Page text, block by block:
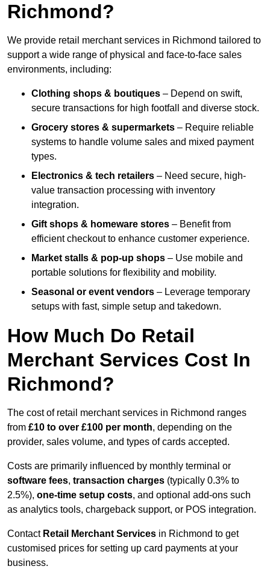
Richmond?
We provide retail merchant services in Richmond tailored to
support a wide range of physical and face-to-face sales
environments, including:
Clothing shops & boutiques – Depend on swift,
secure transactions for high footfall and diverse stock.
Grocery stores & supermarkets – Require reliable
systems to handle volume sales and mixed payment
types.
Electronics & tech retailers – Need secure, high-
value transaction processing with inventory
integration.
Gift shops & homeware stores – Benefit from
efficient checkout to enhance customer experience.
Market stalls & pop-up shops – Use mobile and
portable solutions for flexibility and mobility.
Seasonal or event vendors – Leverage temporary
setups with fast, simple setup and takedown.
How Much Do Retail
Merchant Services Cost In
Richmond?
The cost of retail merchant services in Richmond ranges
from £10 to over £100 per month, depending on the
provider, sales volume, and types of cards accepted.
Costs are primarily influenced by monthly terminal or
software fees, transaction charges (typically 0.3% to
2.5%), one-time setup costs, and optional add-ons such
as analytics tools, chargeback support, or POS integration.
Contact Retail Merchant Services in Richmond to get
customised prices for setting up card payments at your
business.